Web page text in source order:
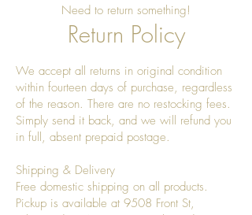
Need to return something!
Return Policy
We accept all returns in original condition
within fourteen days of purchase, regardless
of the reason. There are no restocking fees.
Simply send it back, and we will refund you
in full, absent prepaid postage.
Shipping & Delivery
Free domestic shipping on all products.
Pickup is available at 9508 Front St,